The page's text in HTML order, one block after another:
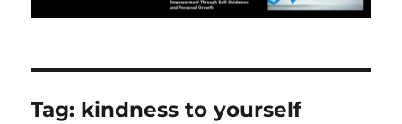
Tag: kindness to yourself